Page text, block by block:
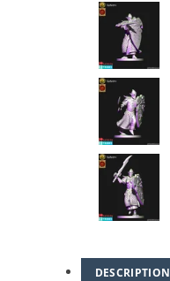
DESCRIPTION